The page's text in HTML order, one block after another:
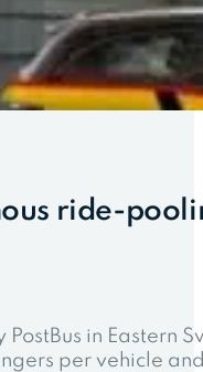
ride-
in Eastern
per vehicle